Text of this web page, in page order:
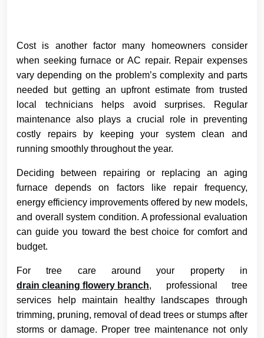
Cost is another factor many homeowners consider
when seeking furnace or AC repair. Repair expenses
vary depending on the problem’s complexity and parts
needed but getting an upfront estimate from trusted
local technicians helps avoid surprises. Regular
maintenance also plays a crucial role in preventing
costly repairs by keeping your system clean and
running smoothly throughout the year.
Deciding between repairing or replacing an aging
furnace depends on factors like repair frequency,
energy efficiency improvements offered by new models,
and overall system condition. A professional evaluation
can guide you toward the best choice for comfort and
budget.
For tree care around your property in
drain cleaning flowery branch, professional tree
services help maintain healthy landscapes through
trimming, pruning, removal of dead trees or stumps after
storms or damage. Proper tree maintenance not only